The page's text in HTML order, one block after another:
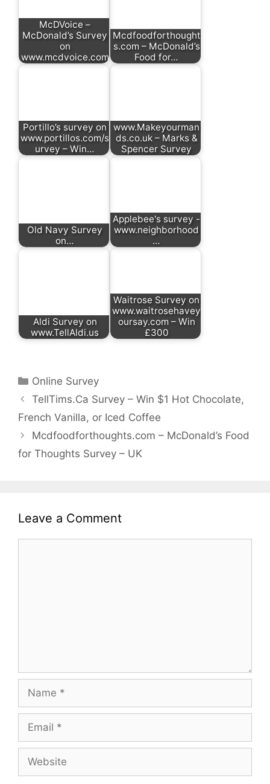
McDVoice –
McDonald’s Survey
on
www.mcdvoice.com
Mcdfoodforthought
s.com – McDonald’s
Food for…
Portillo’s survey on
www.portillos.com/s
urvey – Win…
www.Makeyourman
ds.co.uk – Marks &
Spencer Survey
Old Navy Survey
on…
Applebee's survey -
www.neighborhood
…
Aldi Survey on
www.TellAldi.us
Waitrose Survey on
www.waitrosehavey
oursay.com – Win
£300
Categories
Online Survey
TellTims.Ca Survey – Win $1 Hot Chocolate,
French Vanilla, or Iced Coffee
Mcdfoodforthoughts.com – McDonald’s Food
for Thoughts Survey – UK
Leave a Comment
Name
Email
Website